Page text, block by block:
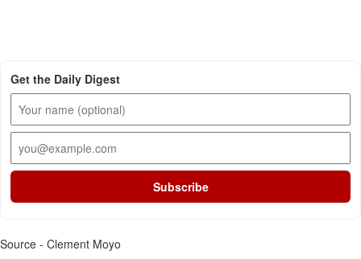
Get the Daily Digest
Subscribe
Source - Clement Moyo